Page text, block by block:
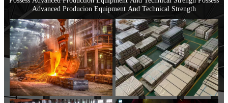
Advanced Producion Equipment And Technical Strength